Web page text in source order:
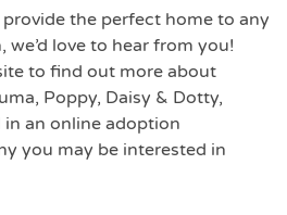
the perfect home to any
love to hear from you!
to find out more about
Poppy, Daisy & Dotty,
an online adoption
you may be interested in